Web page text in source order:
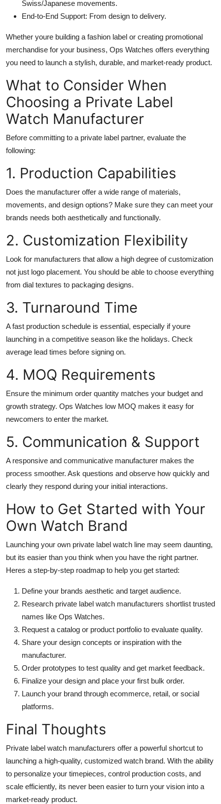
Swiss/Japanese movements.
End-to-End Support: From design to delivery.
Whether youre building a fashion label or creating promotional
merchandise for your business, Ops Watches offers everything
you need to launch a stylish, durable, and market-ready product.
What to Consider When
Choosing a Private Label
Watch Manufacturer
Before committing to a private label partner, evaluate the
following:
1. Production Capabilities
Does the manufacturer offer a wide range of materials,
movements, and design options? Make sure they can meet your
brands needs both aesthetically and functionally.
2. Customization Flexibility
Look for manufacturers that allow a high degree of customization
not just logo placement. You should be able to choose everything
from dial textures to packaging designs.
3. Turnaround Time
A fast production schedule is essential, especially if youre
launching in a competitive season like the holidays. Check
average lead times before signing on.
4. MOQ Requirements
Ensure the minimum order quantity matches your budget and
growth strategy. Ops Watches low MOQ makes it easy for
newcomers to enter the market.
5. Communication & Support
A responsive and communicative manufacturer makes the
process smoother. Ask questions and observe how quickly and
clearly they respond during your initial interactions.
How to Get Started with Your
Own Watch Brand
Launching your own private label watch line may seem daunting,
but its easier than you think when you have the right partner.
Heres a step-by-step roadmap to help you get started:
Define your brands aesthetic and target audience.
Research private label watch manufacturers shortlist trusted
names like Ops Watches.
Request a catalog or product portfolio to evaluate quality.
Share your design concepts or inspiration with the
manufacturer.
Order prototypes to test quality and get market feedback.
Finalize your design and place your first bulk order.
Launch your brand through ecommerce, retail, or social
platforms.
Final Thoughts
Private label watch manufacturers offer a powerful shortcut to
launching a high-quality, customized watch brand. With the ability
to personalize your timepieces, control production costs, and
scale efficiently, its never been easier to turn your vision into a
market-ready product.